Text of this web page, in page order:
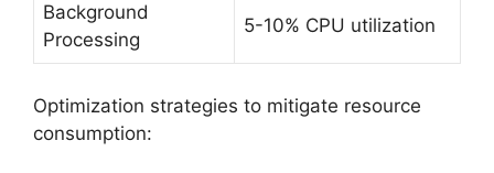
Background
Processing
5-10% CPU utilization
Optimization strategies to mitigate resource
consumption: